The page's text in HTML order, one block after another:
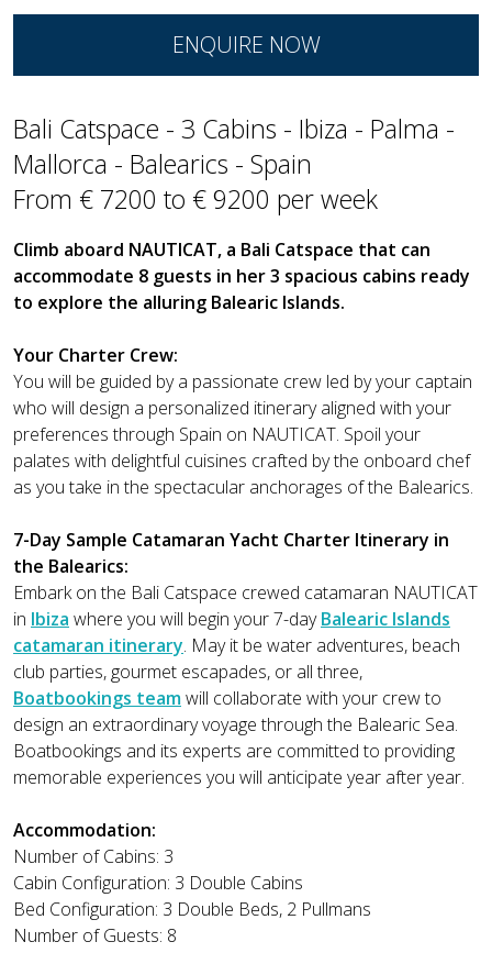
ENQUIRE NOW
Bali Catspace - 3 Cabins - Ibiza - Palma -
Mallorca - Balearics - Spain
From € 7200 to € 9200 per week
Climb aboard NAUTICAT, a Bali Catspace that can
accommodate 8 guests in her 3 spacious cabins ready
to explore the alluring Balearic Islands.
Your Charter Crew:
You will be guided by a passionate crew led by your captain
who will design a personalized itinerary aligned with your
preferences through Spain on NAUTICAT. Spoil your
palates with delightful cuisines crafted by the onboard chef
as you take in the spectacular anchorages of the Balearics.
7-Day Sample Catamaran Yacht Charter Itinerary in
the Balearics:
Embark on the Bali Catspace crewed catamaran NAUTICAT
in Ibiza where you will begin your 7-dayBalearic Islands
catamaran itinerary. May it be water adventures, beach
club parties, gourmet escapades, or all three,
Boatbookings teamwill collaborate with your crew to
design an extraordinary voyage through the Balearic Sea.
Boatbookings and its experts are committed to providing
memorable experiences you will anticipate year after year.
Accommodation:
Number of Cabins: 3
Cabin Configuration: 3 Double Cabins
Bed Configuration: 3 Double Beds, 2 Pullmans
Number of Guests: 8